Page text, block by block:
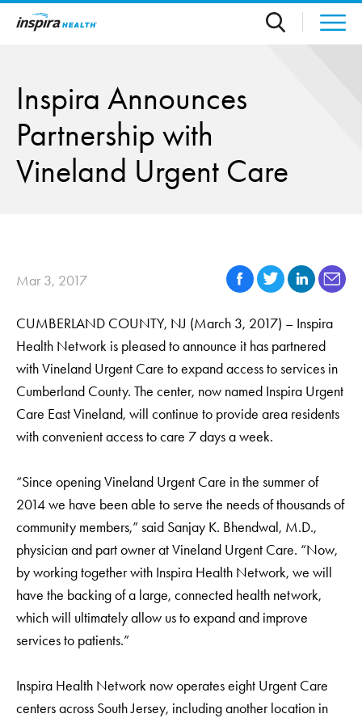
Skip to main content
Inspira Announces
Partnership with
Vineland Urgent Care
Mar 3, 2017
CUMBERLAND COUNTY, NJ (March 3, 2017) – Inspira
Health Network is pleased to announce it has partnered
with Vineland Urgent Care to expand access to services in
Cumberland County. The center, now named Inspira Urgent
Care East Vineland, will continue to provide area residents
with convenient access to care 7 days a week.
“Since opening Vineland Urgent Care in the summer of
2014 we have been able to serve the needs of thousands of
community members,” said Sanjay K. Bhendwal, M.D.,
physician and part owner at Vineland Urgent Care. “Now,
by working together with Inspira Health Network, we will
have the backing of a large, connected health network,
which will ultimately allow us to expand and improve
services to patients.”
Inspira Health Network now operates eight Urgent Care
centers across South Jersey, including another location in